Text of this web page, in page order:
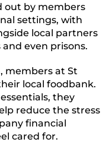
out by members
settings, with
local partners
even prisons.
members at St
local foodbank.
they
reduce the stress
financial
cared for.